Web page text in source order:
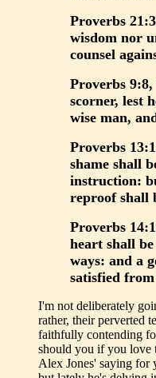
Proverbs
wisdom nor
counsel
Proverbs
scorner, lest
wise man,
Proverbs
shame shall
instruction:
reproof shall
Proverbs
heart shall
ways: and a
satisfied
I'm not deliberately
rather, their perverted
faithfully contending
should you if you love
Alex Jones' saying for